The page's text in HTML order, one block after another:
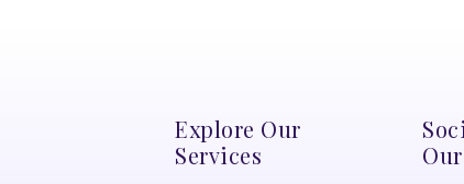
Explore Our
Services